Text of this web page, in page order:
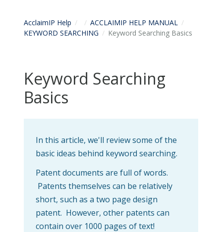
AcclaimIP Help
ACCLAIMIP HELP MANUAL
KEYWORD SEARCHING
Keyword Searching Basics
Keyword Searching
Basics
In this article, we'll review some of the
basic ideas behind keyword searching.
Patent documents are full of words.
Patents themselves can be relatively
short, such as a two page design
patent. However, other patents can
contain over 1000 pages of text!